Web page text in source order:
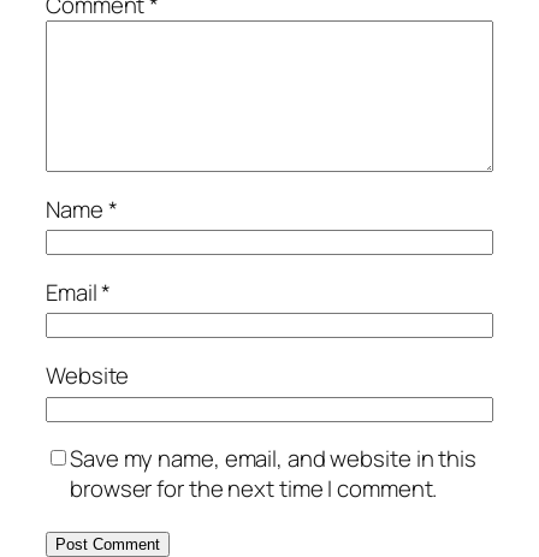
Name*
Email*
Website
Save my name, email, and website in this
browser for the next time I comment.